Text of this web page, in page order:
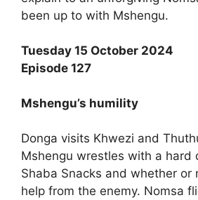
been up to with Mshengu.
Tuesday 15 October 2024
Episode 127
Mshengu’s humility
Donga visits Khwezi and
Mshengu wrestles with a hard
Shaba Snacks and whether or
help from the enemy. Nomsa